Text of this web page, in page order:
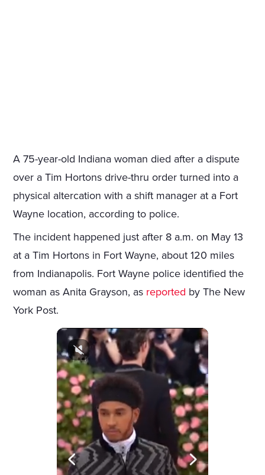
A 75-year-old Indiana woman died after a dispute
over a Tim Hortons drive-thru order turned into a
physical altercation with a shift manager at a Fort
Wayne location, according to police.
The incident happened just after 8 a.m. on May 13
at a Tim Hortons in Fort Wayne, about 120 miles
from Indianapolis. Fort Wayne police identified the
woman as Anita Grayson, as reported by The New
York Post.